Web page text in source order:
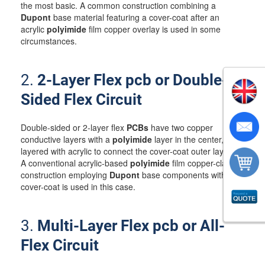
the most basic. A common construction combining a
Dupont base material featuring a cover-coat after an
acrylic polyimide film copper overlay is used in some
circumstances.
2. 2-Layer Flex pcb or Double-
Sided Flex Circuit
Double-sided or 2-layer flex PCBs have two copper
conductive layers with a polyimide layer in the center,
layered with acrylic to connect the cover-coat outer layers.
A conventional acrylic-based polyimide film copper-clad
construction employing Dupont base components with
cover-coat is used in this case.
3. Multi-Layer Flex pcb or All-
Flex Circuit